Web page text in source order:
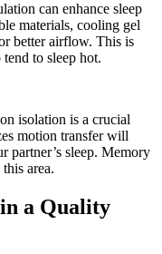
can enhance sleep
materials, cooling gel
better airflow. This is
to sleep hot.
isolation is a crucial
motion transfer will
partner’s sleep. Memory
area.
a Quality